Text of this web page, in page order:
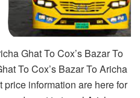
Ghat To Cox’s Bazar To
To Cox’s Bazar To Aricha
information are here for